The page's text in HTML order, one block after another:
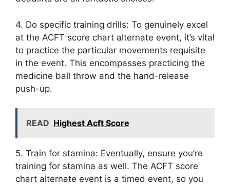
4. Do specific training drills: To genuinely excel
at the ACFT score chart alternate event, it’s vital
to practice the particular movements requisite
in the event. This encompasses practicing the
medicine ball throw and the hand-release
push-up.
READ Highest Acft Score
5. Train for stamina: Eventually, ensure you’re
training for stamina as well. The ACFT score
chart alternate event is a timed event, so you